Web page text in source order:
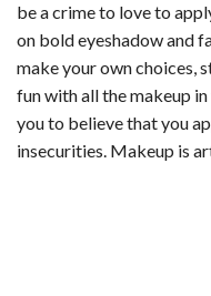
be a crime to love to
on bold eyeshadow and
make your own choices,
fun with all the makeup
you to believe that you
insecurities. Makeup is